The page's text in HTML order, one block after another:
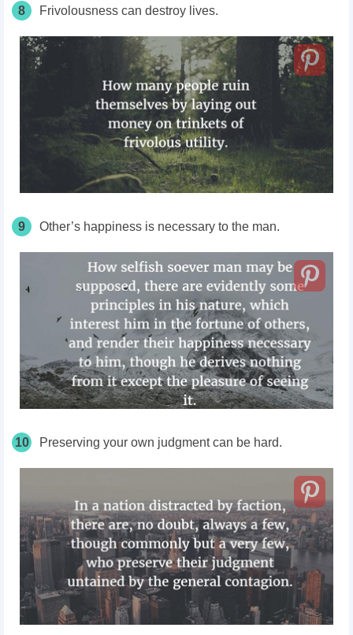
8 Frivolousness can destroy lives.
9 Other’s happiness is necessary to the man.
10 Preserving your own judgment can be hard.